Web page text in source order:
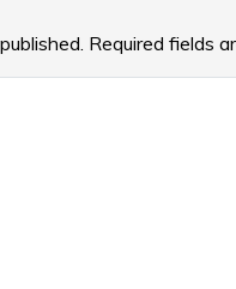
Required fields